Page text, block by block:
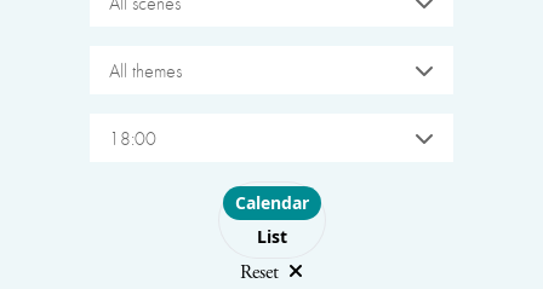
All themes
18:00
Choose layout
Calendar
List
Reset